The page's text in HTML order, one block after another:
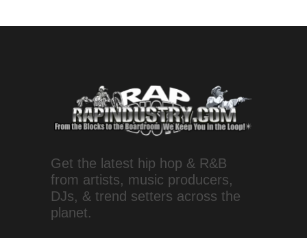
Get the latest hip hop & R&B
from artists, music producers,
DJs, & trend setters across the
planet.